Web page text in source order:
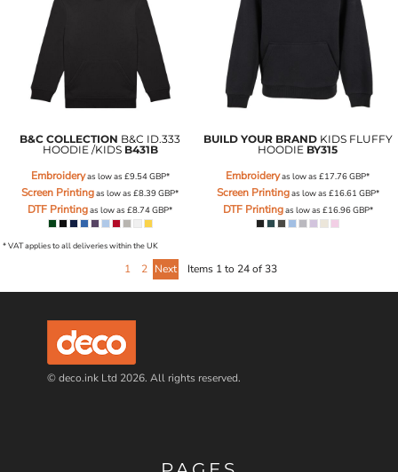
B&C COLLECTION B&C ID.333
HOODIE /KIDS B431B
Embroideryas low as £9.54GBP*
Screen Printingas low as£8.39GBP*
DTF Printingas low as£8.74GBP*
BUILD YOUR BRAND KIDS FLUFFY
HOODIE BY315
Embroideryas low as£17.76GBP*
Screen Printingas low as £16.61 GBP*
DTF Printingas low as £16.96GBP*
* VAT applies to all deliveries within the UK
1 2 Next Items 1 to 24 of 33
© deco.ink Ltd 2026. All rights reserved.